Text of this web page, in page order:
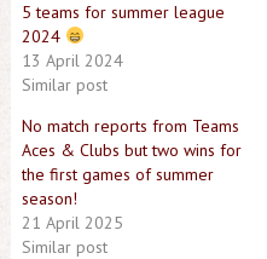
5 teams for summer league
2024
13 April 2024
Similar post
No match reports from Teams
Aces & Clubs but two wins for
the first games of summer
season!
21 April 2025
Similar post